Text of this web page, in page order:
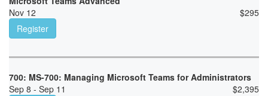
Nov 12
$295
Register
700: MS-700: Managing Microsoft Teams for Administrators
Sep 8 - Sep 11
$2,395